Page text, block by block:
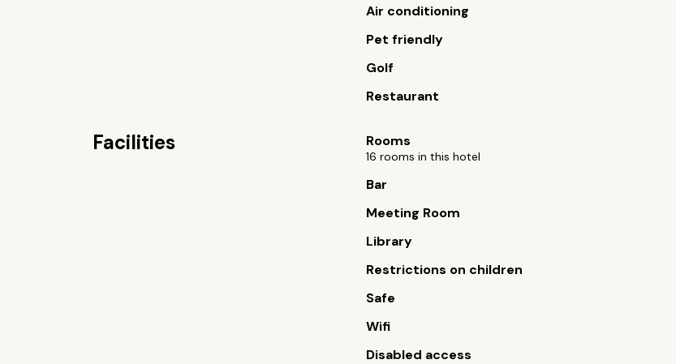
Air conditioning
Pet friendly
Golf
Restaurant
Facilities Rooms
16 rooms in this hotel
Bar
Meeting Room
Library
Restrictions on children
Safe
Wifi
Disabled access